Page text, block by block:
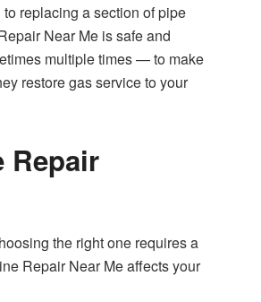
replacing a section of pipe
Near Me is safe and
multiple times — to make
restore gas service to your
Repair
the right one requires a
Repair Near Me affects your